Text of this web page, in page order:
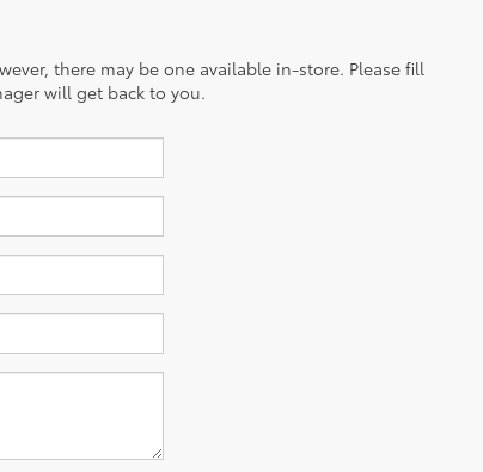
there may be one available in-store. Please fill
will get back to you.